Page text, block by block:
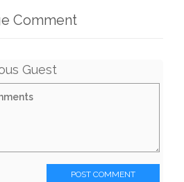
Comment
Guest
POST COMMENT